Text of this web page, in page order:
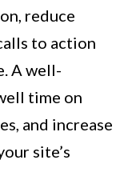
reduce
to action
A well-
time on
and increase
site’s